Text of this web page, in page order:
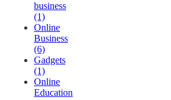
business
(1)
Online
Business
(6)
Gadgets
(1)
Online
Education